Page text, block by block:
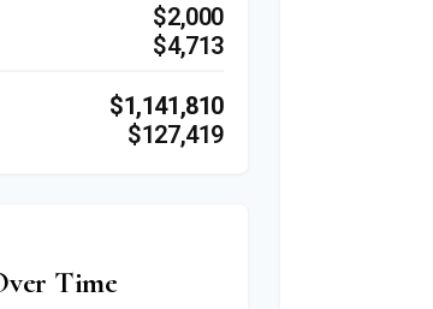
$2,000
$4,713
$1,141,810
$127,419
Time